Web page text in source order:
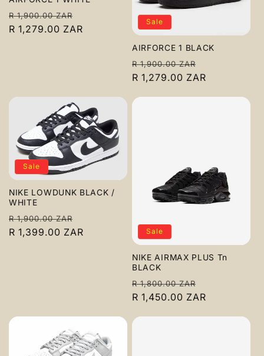
c
t
n
Regular
price
R 1,900.00 ZAR
price
R 1,279.00 ZAR
Sale
AIRFORCE 1 BLACK
Regular
price
R 1,900.00 ZAR
price
R 1,279.00 ZAR
Sale
NIKE LOWDUNK BLACK /
WHITE
Regular
price
R 1,900.00 ZAR
price
R 1,399.00 ZAR Sale
NIKE AIRMAX PLUS Tn
BLACK
Regular
price
R 1,800.00 ZAR
price
R 1,450.00 ZAR